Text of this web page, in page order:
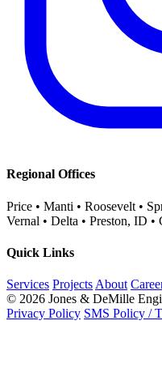
Regional Offices
Price • Manti • Roosevelt •
Vernal • Delta • Preston, ID •
Quick Links
Services Projects About
© 2026 Jones & DeMille
Privacy Policy SMS Policy /